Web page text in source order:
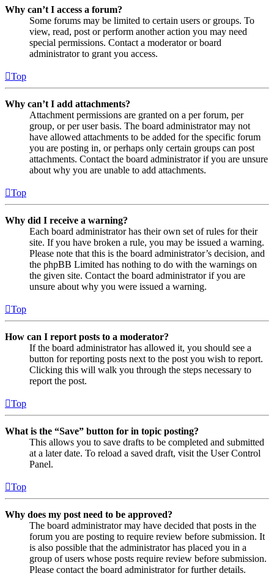
Why can’t I access a forum?
Some forums may be limited to certain users or groups. To
view, read, post or perform another action you may need
special permissions. Contact a moderator or board
administrator to grant you access.
Top
Why can’t I add attachments?
Attachment permissions are granted on a per forum, per
group, or per user basis. The board administrator may not
have allowed attachments to be added for the specific forum
you are posting in, or perhaps only certain groups can post
attachments. Contact the board administrator if you are unsure
about why you are unable to add attachments.
Top
Why did I receive a warning?
Each board administrator has their own set of rules for their
site. If you have broken a rule, you may be issued a warning.
Please note that this is the board administrator’s decision, and
the phpBB Limited has nothing to do with the warnings on
the given site. Contact the board administrator if you are
unsure about why you were issued a warning.
Top
How can I report posts to a moderator?
If the board administrator has allowed it, you should see a
button for reporting posts next to the post you wish to report.
Clicking this will walk you through the steps necessary to
report the post.
Top
What is the “Save” button for in topic posting?
This allows you to save drafts to be completed and submitted
at a later date. To reload a saved draft, visit the User Control
Panel.
Top
Why does my post need to be approved?
The board administrator may have decided that posts in the
forum you are posting to require review before submission. It
is also possible that the administrator has placed you in a
group of users whose posts require review before submission.
Please contact the board administrator for further details.